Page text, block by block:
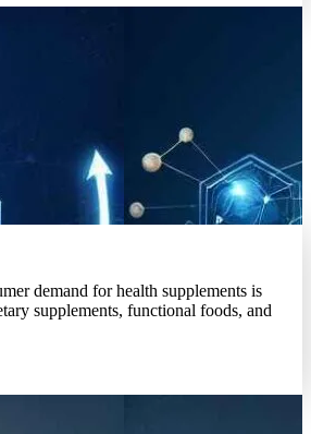
demand for health supplements is
supplements, functional foods, and